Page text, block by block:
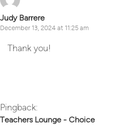
Judy Barrere
December 13, 2024 at 11:25 am
Thank you!
Pingback:
Teachers Lounge - Choice